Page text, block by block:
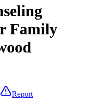
Family
Report